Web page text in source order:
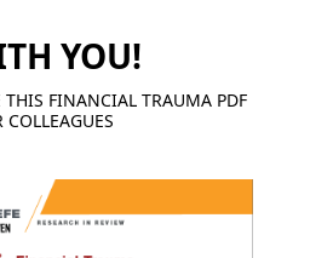
YOU!
FINANCIAL TRAUMA PDF